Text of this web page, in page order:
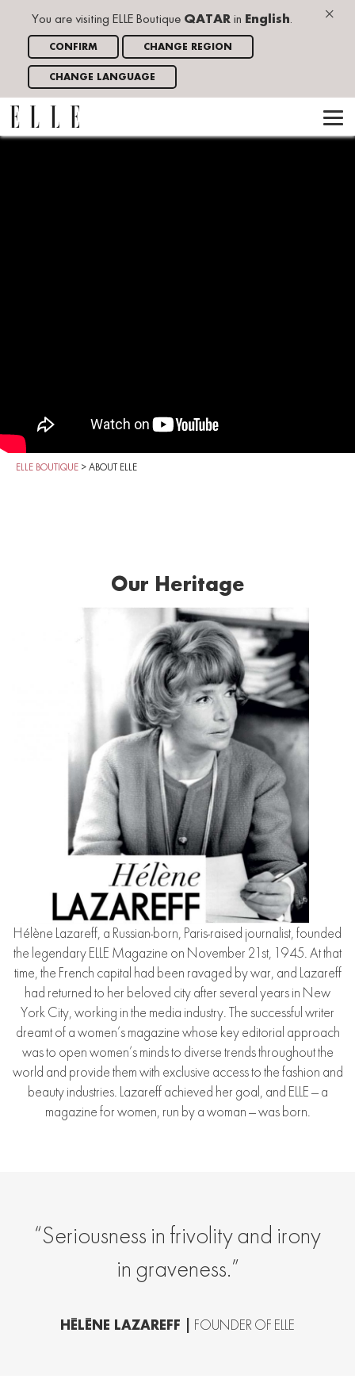
×
You are visiting ELLE Boutique QATAR in English.
CONFIRM CHANGE REGION
CHANGE LANGUAGE
ELLE BOUTIQUE > ABOUT ELLE
Our Heritage
Hélène Lazareff, a Russian-born, Paris-raised journalist, founded
the legendary ELLE Magazine on November 21st, 1945. At that
time, the French capital had been ravaged by war, and Lazareff
had returned to her beloved city after several years in New
York City, working in the media industry. The successful writer
dreamt of a women’s magazine whose key editorial approach
was to open women’s minds to diverse trends throughout the
world and provide them with exclusive access to the fashion and
beauty industries. Lazareff achieved her goal, and ELLE — a
magazine for women, run by a woman — was born.
“Seriousness in frivolity and irony
in graveness.”
HÉLÈNE LAZAREFF | FOUNDER OF ELLE